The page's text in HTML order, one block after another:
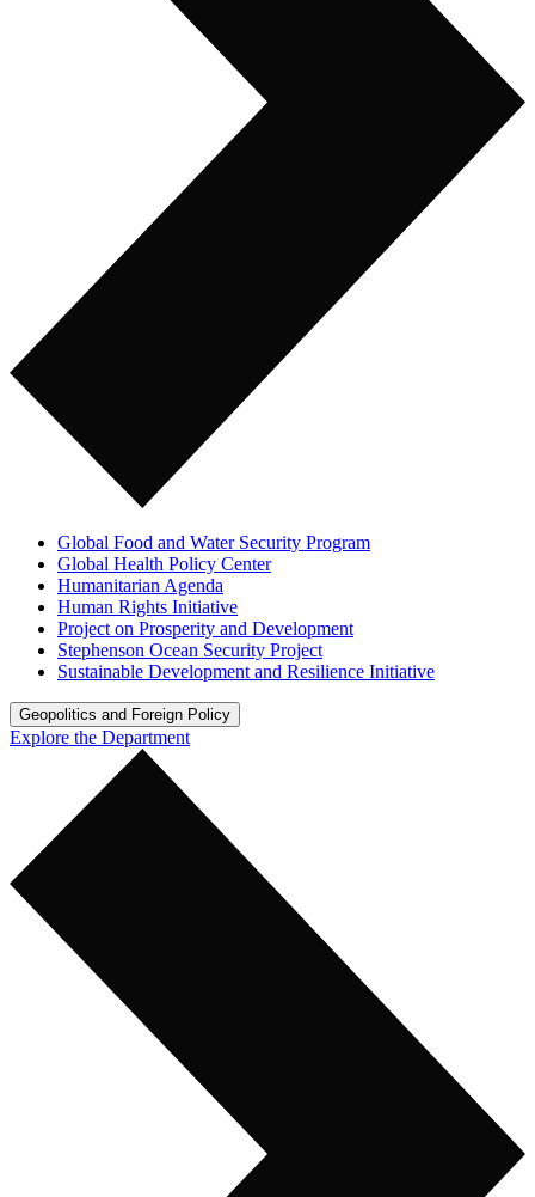
Global Food and Water Security Program
Global Health Policy Center
Humanitarian Agenda
Human Rights Initiative
Project on Prosperity and Development
Stephenson Ocean Security Project
Sustainable Development and Resilience Initiative
Geopolitics and Foreign Policy
Explore the Department